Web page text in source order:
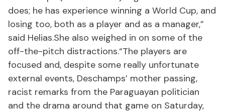
does; he has experience winning a World Cup, and
losing too, both as a player and as a manager,”
said Helias.She also weighed in on some of the
off-the-pitch distractions.“The players are
focused and, despite some really unfortunate
external events, Deschamps’ mother passing,
racist remarks from the Paraguayan politician
and the drama around that game on Saturday,